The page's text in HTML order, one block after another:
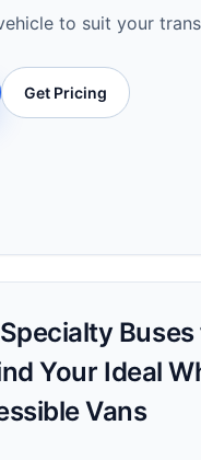
to suit your
Get Pricing
Buses
Your Ideal
Vans